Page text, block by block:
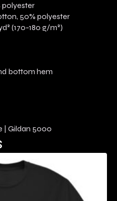
polyester
50% polyester
(170-180 g/m²)
bottom hem
| Gildan 5000